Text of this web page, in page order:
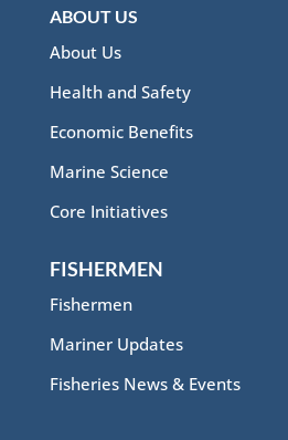
ABOUT US
About Us
Health and Safety
Economic Benefits
Marine Science
Core Initiatives
FISHERMEN
Fishermen
Mariner Updates
Fisheries News & Events